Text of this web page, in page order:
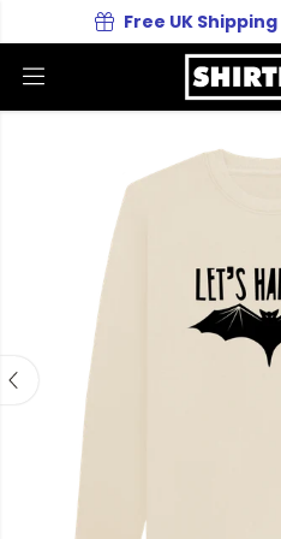
Free UK Shipping